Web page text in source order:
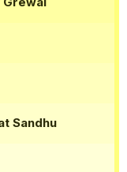
Sandhu